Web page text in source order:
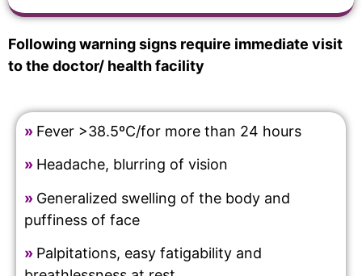
Following warning signs require immediate visit
to the doctor/ health facility
» Fever >38.5ºC/for more than 24 hours
» Headache, blurring of vision
» Generalized swelling of the body and
puffiness of face
» Palpitations, easy fatigability and